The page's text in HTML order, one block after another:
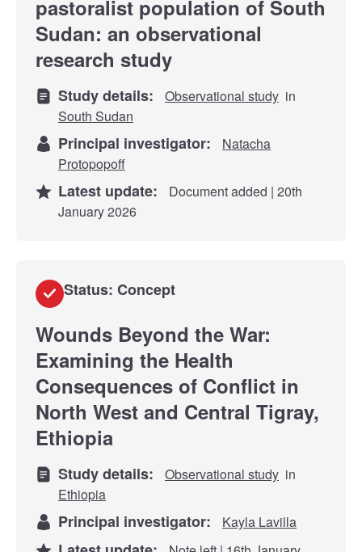
pastoralist population of South
Sudan: an observational
research study
Study details: Observational study in
South Sudan
Principal investigator:
Natacha
Protopopoff
Latest update:
Document added | 20th
January 2026
Status: Concept
Wounds Beyond the War:
Examining the Health
Consequences of Conflict in
North West and Central Tigray,
Ethiopia
Study details: Observational study in
Ethiopia
Principal investigator: Kayla Lavilla